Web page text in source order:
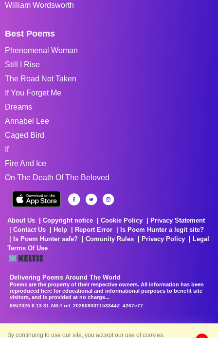
William Wordsworth
Best Poems
Phenomenal Woman
Still I Rise
The Road Not Taken
If You Forget Me
Dreams
Annabel Lee
Caged Bird
If
Fire And Ice
On The Death Of The Beloved
About Us Copyright notice Cookie Policy
Privacy Statement
Contact Us
Help Report Error
Is Poem Hunter a legit site?
Is Poem Hunter safe?
Comunity Rules Privacy Policy
Legal
Terms Of Use
Delivering Poems Around The World
Poems are the property of their respective owners. All information has been
reproduced here for educational and informational purposes to benefit site
visitors, and is provided at no charge...
8/6/2026 6:13:31 AM # rel_20260803T153344Z_4267e77
By continuing to use our site, you accept our use of cookies.